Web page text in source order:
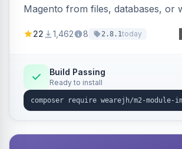
Magento from files, databases, or
filters, writers, indexing, and
22 1,462 8 2.8.1today
Build Passing
Ready to install